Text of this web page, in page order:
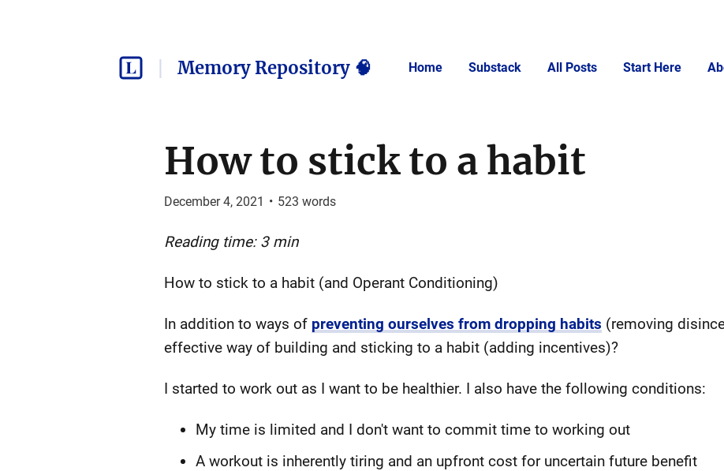
Memory Repository 🧠 Home Substack All Posts Start Here
How to stick to a habit
December 4, 2021 • 523 words
Reading time: 3 min
How to stick to a habit (and Operant Conditioning)
In addition to ways of preventing ourselves from dropping habits (removing
effective way of building and sticking to a habit (adding incentives)?
I started to work out as I want to be healthier. I also have the following conditions:
My time is limited and I don't want to commit time to working out
A workout is inherently tiring and an upfront cost for uncertain future benefit